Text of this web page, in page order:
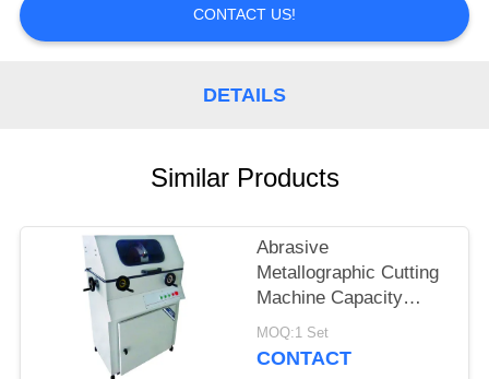
A
POLICY
CONTACT US!
DETAILS
Similar Products
Abrasive
Metallographic Cutting
Machine Capacity
65mm for Unequal
Metallographic
MOQ:1 Set
CONTACT